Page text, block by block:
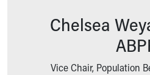
Health Centers
Price Estimates
Chelsea
Vice Chair, Population